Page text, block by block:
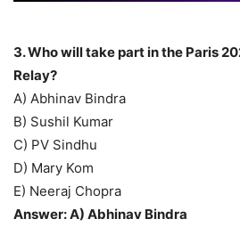
3. Who will take part in the Paris
Relay?
A) Abhinav Bindra
B) Sushil Kumar
C) PV Sindhu
D) Mary Kom
E) Neeraj Chopra
Answer: A) Abhinav Bindra